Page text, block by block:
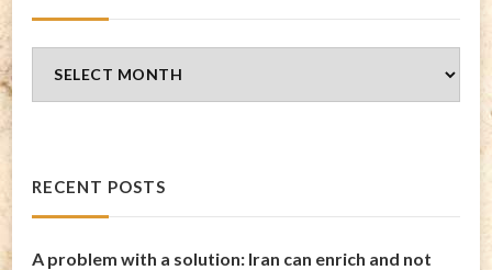
Archives
RECENT POSTS
A problem with a solution: Iran can enrich and not